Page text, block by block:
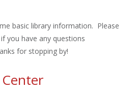
basic library information. Please
you have any questions
for stopping by!